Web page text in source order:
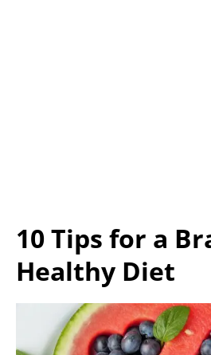
10 Tips for a
Healthy Diet